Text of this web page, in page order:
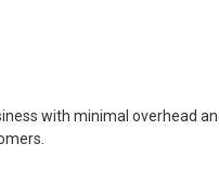
with minimal overhead